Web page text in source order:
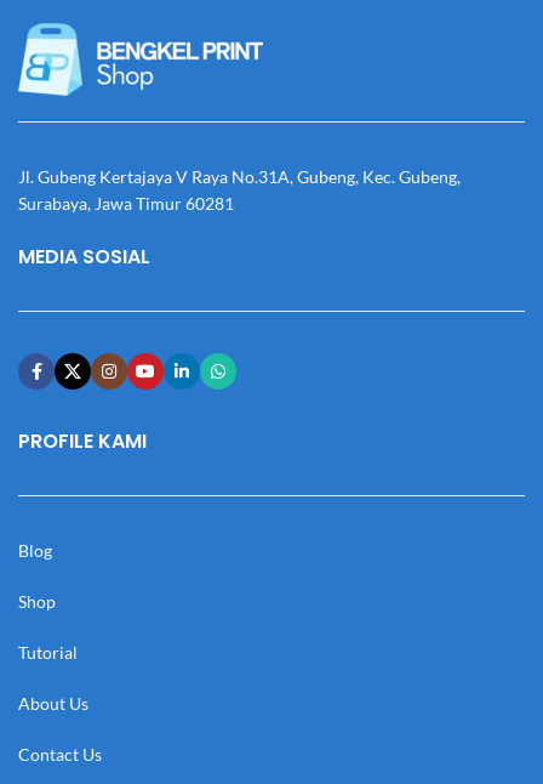
Jl. Gubeng Kertajaya V Raya No.31A, Gubeng, Kec. Gubeng,
Surabaya, Jawa Timur 60281
MEDIA SOSIAL
PROFILE KAMI
Blog
Shop
Tutorial
About Us
Contact Us